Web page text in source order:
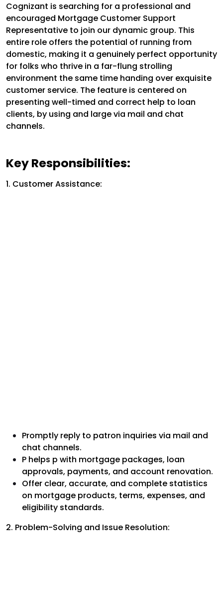
Cognizant is searching for a professional and
encouraged Mortgage Customer Support
Representative to join our dynamic group. This
entire role offers the potential of running from
domestic, making it a genuinely perfect opportunity
for folks who thrive in a far-flung strolling
environment the same time handing over exquisite
customer service. The feature is centered on
presenting well-timed and correct help to loan
clients, by using and large via mail and chat
channels.
Key Responsibilities:
1. Customer Assistance:
Promptly reply to patron inquiries via mail and
chat channels.
P helps p with mortgage packages, loan
approvals, payments, and account renovation.
Offer clear, accurate, and complete statistics
on mortgage products, terms, expenses, and
eligibility standards.
2. Problem-Solving and Issue Resolution: